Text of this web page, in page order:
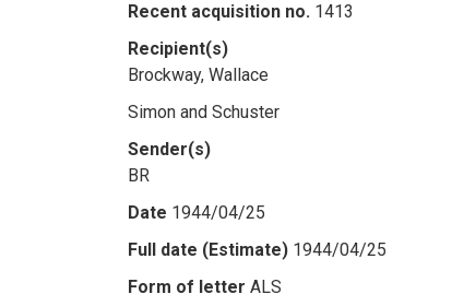
Recent acquisition no. 1413
Recipient(s)
Brockway, Wallace
Simon and Schuster
Sender(s)
BR
Date 1944/04/25
Full date (Estimate) 1944/04/25
Form of letter ALS